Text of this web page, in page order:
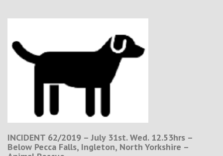
INCIDENT 62/2019 – July 31st. Wed. 12.53hrs –
Below Pecca Falls, Ingleton, North Yorkshire –